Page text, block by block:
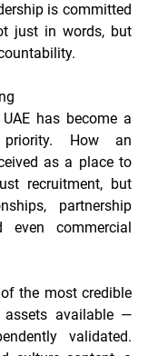
is committed
just in words, but
has become a
priority. How an
as a place to
recruitment, but
partnership
even commercial
the most credible
assets available —
validated.